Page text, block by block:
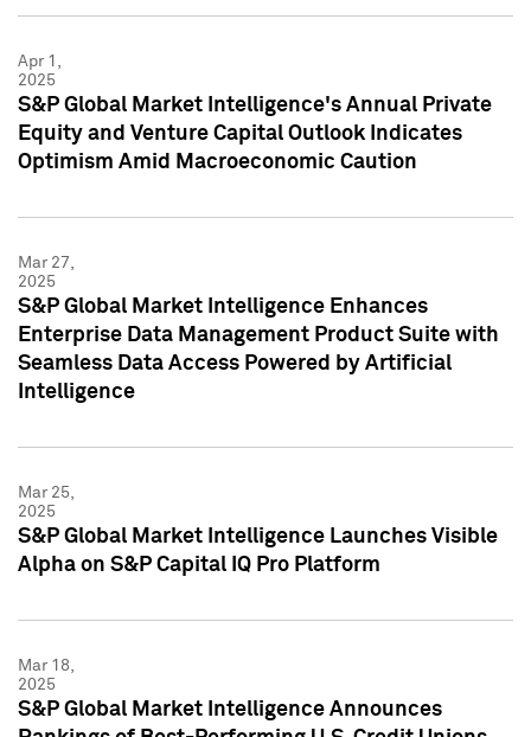
Apr 1,
2025
S&P Global Market Intelligence's Annual Private
Equity and Venture Capital Outlook Indicates
Optimism Amid Macroeconomic Caution
Mar 27,
2025
S&P Global Market Intelligence Enhances
Enterprise Data Management Product Suite with
Seamless Data Access Powered by Artificial
Intelligence
Mar 25,
2025
S&P Global Market Intelligence Launches Visible
Alpha on S&P Capital IQ Pro Platform
Mar 18,
2025
S&P Global Market Intelligence Announces